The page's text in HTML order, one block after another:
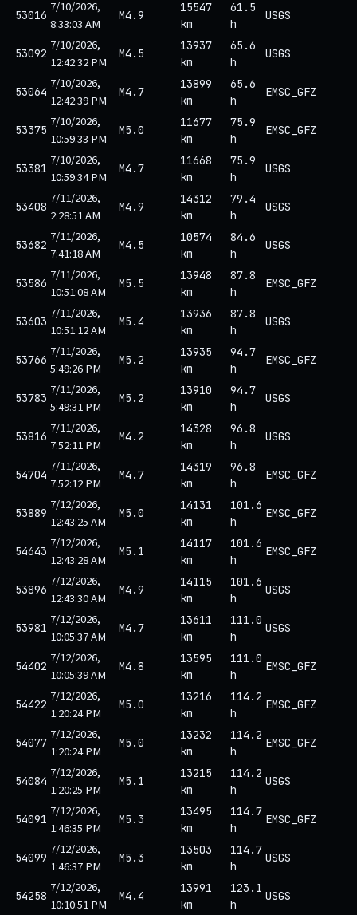
53016 7/10/2026,
8:33:03 AM
M4.9
15547
km
61.5
h
USGS
53092 7/10/2026,
12:42:32 PM
M4.5
13937
km
65.6
h
USGS
53064 7/10/2026,
12:42:39 PM
M4.7
13899
km
65.6
h
EMSC_GFZ
53375 7/10/2026,
10:59:33 PM
M5.0
11677
km
75.9
h
EMSC_GFZ
53381 7/10/2026,
10:59:34 PM
M4.7
11668
km
75.9
h
USGS
53408 7/11/2026,
2:28:51 AM
M4.9
14312
km
79.4
h
USGS
53682 7/11/2026,
7:41:18 AM
M4.5
10574
km
84.6
h
USGS
53586 7/11/2026,
10:51:08 AM
M5.5
13948
km
87.8
h
EMSC_GFZ
53603 7/11/2026,
10:51:12 AM
M5.4
13936
km
87.8
h
USGS
53766 7/11/2026,
5:49:26 PM
M5.2
13935
km
94.7
h
EMSC_GFZ
53783 7/11/2026,
5:49:31 PM
M5.2
13910
km
94.7
h
USGS
53816 7/11/2026,
7:52:11 PM
M4.2
14328
km
96.8
h
USGS
54704 7/11/2026,
7:52:12 PM
M4.7
14319
km
96.8
h
EMSC_GFZ
53889 7/12/2026,
12:43:25 AM
M5.0
14131
km
101.6
h
EMSC_GFZ
54643 7/12/2026,
12:43:28 AM
M5.1
14117
km
101.6
h
EMSC_GFZ
53896 7/12/2026,
12:43:30 AM
M4.9
14115
km
101.6
h
USGS
53981 7/12/2026,
10:05:37 AM
M4.7
13611
km
111.0
h
USGS
54402 7/12/2026,
10:05:39 AM
M4.8
13595
km
111.0
h
EMSC_GFZ
54422 7/12/2026,
1:20:24 PM
M5.0
13216
km
114.2
h
EMSC_GFZ
54077 7/12/2026,
1:20:24 PM
M5.0
13232
km
114.2
h
EMSC_GFZ
54084 7/12/2026,
1:20:25 PM
M5.1
13215
km
114.2
h
USGS
54091 7/12/2026,
1:46:35 PM
M5.3
13495
km
114.7
h
EMSC_GFZ
54099 7/12/2026,
1:46:37 PM
M5.3
13503
km
114.7
h
USGS
54258 7/12/2026,
10:10:51 PM
M4.4
13991
km
123.1
h
USGS